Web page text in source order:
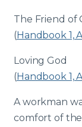
The Friend of
(Handbook 1,
Loving God
(Handbook 1,
A workman
comfort of